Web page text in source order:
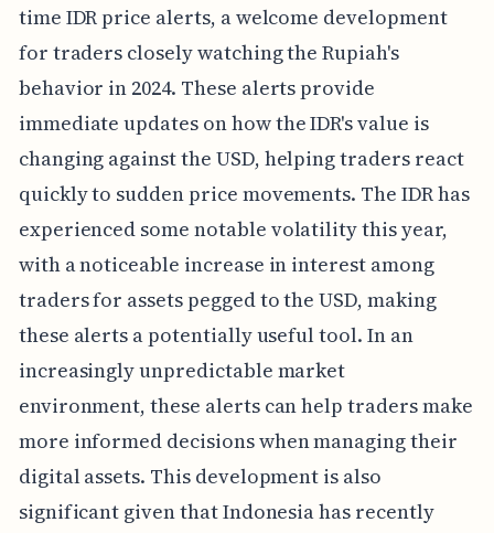
time IDR price alerts, a welcome development
for traders closely watching the Rupiah's
behavior in 2024. These alerts provide
immediate updates on how the IDR's value is
changing against the USD, helping traders react
quickly to sudden price movements. The IDR has
experienced some notable volatility this year,
with a noticeable increase in interest among
traders for assets pegged to the USD, making
these alerts a potentially useful tool. In an
increasingly unpredictable market
environment, these alerts can help traders make
more informed decisions when managing their
digital assets. This development is also
significant given that Indonesia has recently